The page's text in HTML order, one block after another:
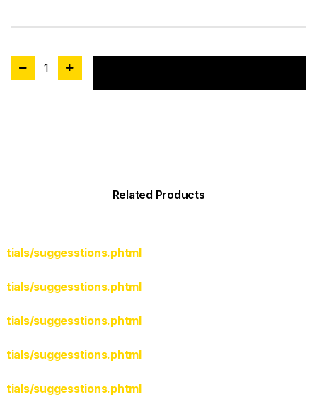
1
Related Products
suggesstions.phtml
suggesstions.phtml
suggesstions.phtml
suggesstions.phtml
suggesstions.phtml